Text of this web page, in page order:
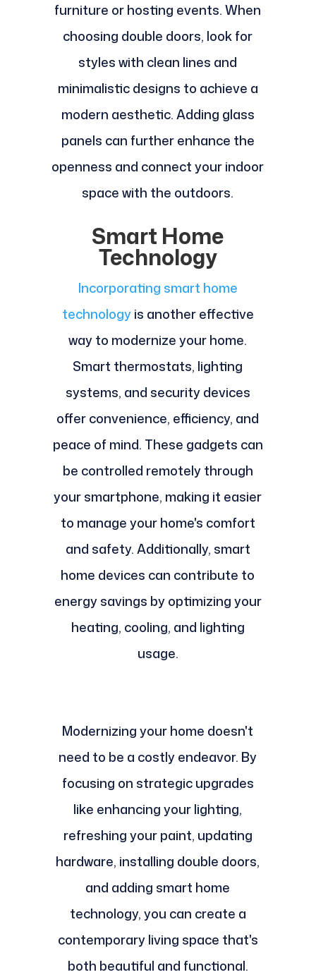
furniture or hosting events. When
choosing double doors, look for
styles with clean lines and
minimalistic designs to achieve a
modern aesthetic. Adding glass
panels can further enhance the
openness and connect your indoor
space with the outdoors.
Smart Home
Technology
Incorporating smart home
technologyis another effective
way to modernize your home.
Smart thermostats, lighting
systems, and security devices
offer convenience, efficiency, and
peace of mind. These gadgets can
be controlled remotely through
your smartphone, making it easier
to manage your home's comfort
and safety. Additionally, smart
home devices can contribute to
energy savings by optimizing your
heating, cooling, and lighting
usage.
Modernizing your home doesn't
need to be a costly endeavor. By
focusing on strategic upgrades
like enhancing your lighting,
refreshing your paint, updating
hardware, installing double doors,
and adding smart home
technology, you can create a
contemporary living space that's
both beautiful and functional.